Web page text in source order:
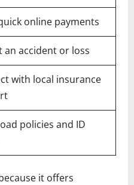
online payments
an accident or loss
with local insurance
policies and ID
it offers